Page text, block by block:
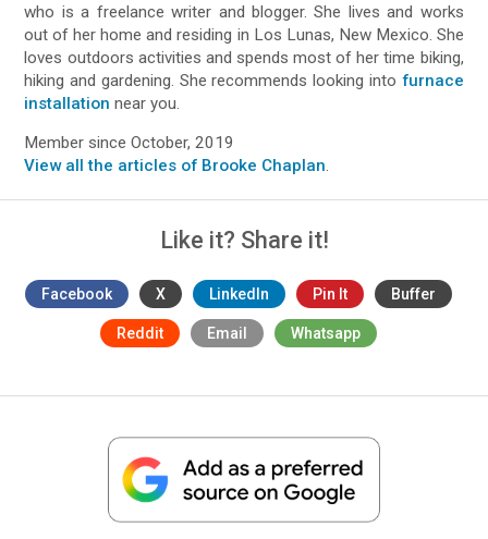
who is a freelance writer and blogger. She lives and works
out of her home and residing in Los Lunas, New Mexico. She
loves outdoors activities and spends most of her time biking,
hiking and gardening. She recommends looking into furnace
installation near you.
Member since October, 2019
View all the articles of Brooke Chaplan.
Like it? Share it!
Facebook X LinkedIn Pin It Buffer
Reddit Email Whatsapp